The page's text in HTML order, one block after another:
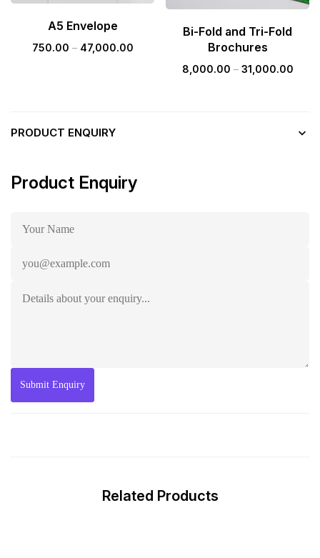
A5 Envelope
750.00 – 47,000.00
Bi-Fold and Tri-Fold
Brochures
8,000.00 – 31,000.00
PRODUCT ENQUIRY
Product Enquiry
Related Products